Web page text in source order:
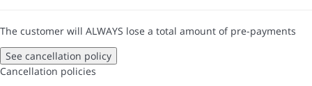
The customer will ALWAYS lose a total amount of pre-payments
See cancellation policy
Cancellation policies